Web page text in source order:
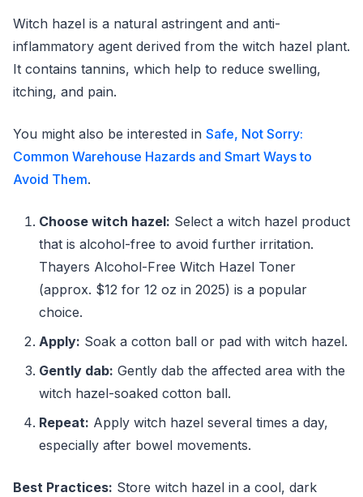
Witch hazel is a natural astringent and anti-
inflammatory agent derived from the witch hazel plant.
It contains tannins, which help to reduce swelling,
itching, and pain.
You might also be interested in Safe, Not Sorry:
Common Warehouse Hazards and Smart Ways to
Avoid Them.
Choose witch hazel: Select a witch hazel product
that is alcohol-free to avoid further irritation.
Thayers Alcohol-Free Witch Hazel Toner
(approx. $12 for 12 oz in 2025) is a popular
choice.
Apply: Soak a cotton ball or pad with witch hazel.
Gently dab: Gently dab the affected area with the
witch hazel-soaked cotton ball.
Repeat: Apply witch hazel several times a day,
especially after bowel movements.
Best Practices: Store witch hazel in a cool, dark